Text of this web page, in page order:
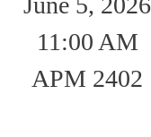
11:00 AM
APM 2402